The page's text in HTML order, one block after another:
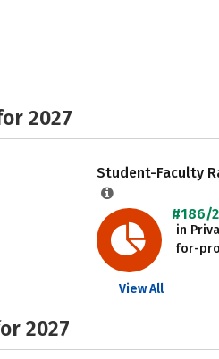
2027
Student-Faculty
#186/
in
for-
View All
2027